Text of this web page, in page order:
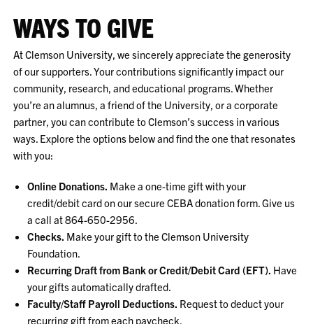
WAYS TO GIVE
At Clemson University, we sincerely appreciate the generosity
of our supporters. Your contributions significantly impact our
community, research, and educational programs. Whether
you’re an alumnus, a friend of the University, or a corporate
partner, you can contribute to Clemson’s success in various
ways. Explore the options below and find the one that resonates
with you:
Online Donations. Make a one-time gift with your
credit/debit card on our secure CEBA donation form. Give us
a call at 864-650-2956.
Checks. Make your gift to the Clemson University
Foundation.
Recurring Draft from Bank or Credit/Debit Card (EFT). Have
your gifts automatically drafted.
Faculty/Staff Payroll Deductions. Request to deduct your
recurring gift from each paycheck.